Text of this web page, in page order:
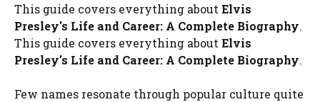
This guide covers everything about Elvis
Presley's Life and Career: A Complete Biography.
This guide covers everything about Elvis
Presley's Life and Career: A Complete Biography.
Few names resonate through popular culture quite